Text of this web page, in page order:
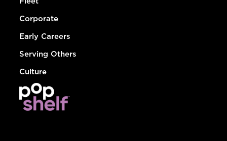
Corporate
Early Careers
Serving Others
Culture